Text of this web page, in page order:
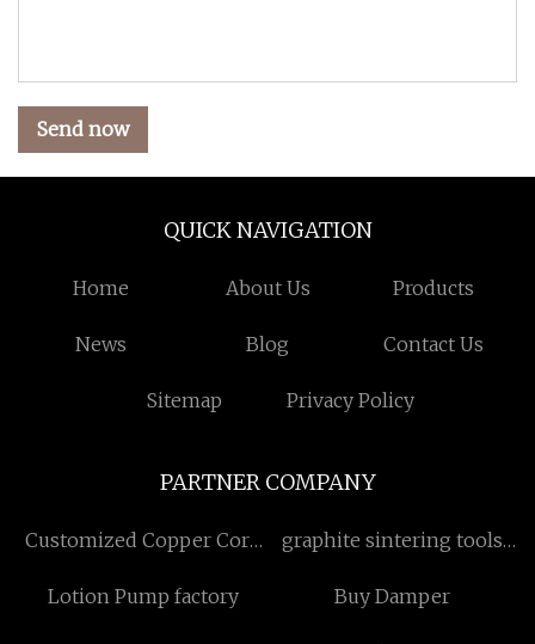
Send now
QUICK NAVIGATION
Home About Us Products
News Blog Contact Us
Sitemap Privacy Policy
PARTNER COMPANY
Customized Copper Core
graphite sintering tools
Lotion Pump factory
Buy Damper